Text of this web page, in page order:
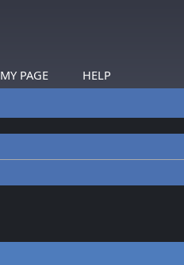
MY PAGE HELP